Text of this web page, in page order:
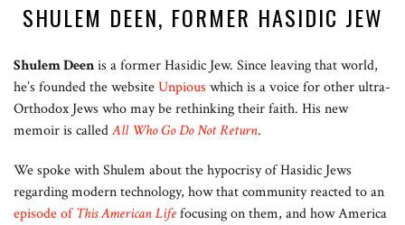
SHULEM DEEN, FORMER HASIDIC JEW
Shulem Deenis a former Hasidic Jew. Since leaving that world,
he’s founded the websiteUnpious which is a voice for other ultra-
Orthodox Jews who may be rethinking their faith. His new
memoir is calledAll Who Go Do Not Return.
We spoke with Shulem about the hypocrisy of Hasidic Jews
regarding modern technology, how that community reacted to an
episode ofThis American Lifefocusing on them, and how America